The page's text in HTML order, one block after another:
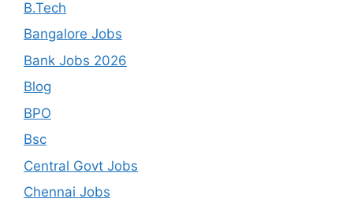
B.Tech
Bangalore Jobs
Bank Jobs 2026
Blog
BPO
Bsc
Central Govt Jobs
Chennai Jobs